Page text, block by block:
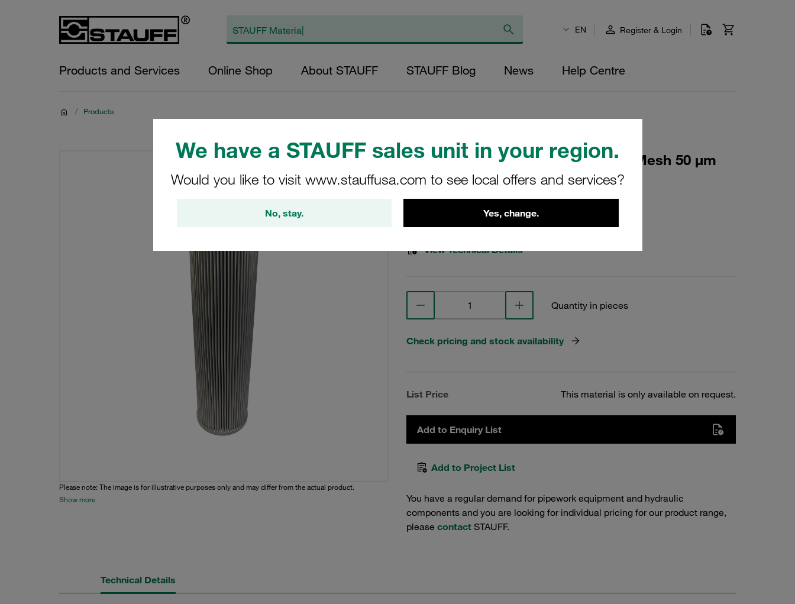
We have a STAUFF sales unit in your region.
Would you like to visit www.stauffusa.com to see local offers and services?
No, stay. Yes, change.
EN Register & Login
Products and Services Online Shop About STAUFF STAUFF Blog News Help Centre
/ Products
Please note: The image is for illustrative purposes only and may differ from the actual product.
Show more
Pressure Filter Element Stainless Mesh 50 µm
STAUFF Material No. 1020016838
View Technical Details
Quantity in pieces
Check pricing and stock availability
List Price This material is only available on request.
Add to Enquiry List
Add to Project List
You have a regular demand for pipework equipment and hydraulic
components and you are looking for individual pricing for our product range,
please contact STAUFF.
Technical Details